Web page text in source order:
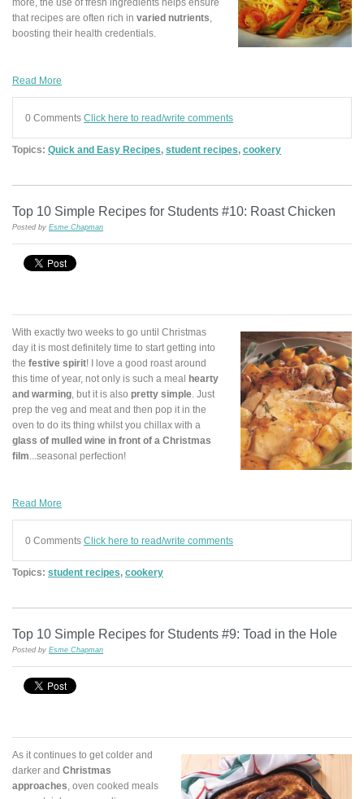
more, the use of fresh ingredients helps ensure
that recipes are often rich in varied nutrients
boosting their health credentials.
Read More
0 Comments Click here to read/write comments
Topics: Quick and Easy Recipes, student recipes, cookery
Top 10 Simple Recipes for Students #10: Roast Chicken
Posted by Esme Chapman
With exactly two weeks to go until Christmas
day it is most definitely time to start getting into
the festive spirit! I love a good roast around
this time of year, not only is such a meal
hearty
and warming , but it is also pretty simple . Just
prep the veg and meat and then pop it in the
oven to do its thing whilst you chillax with a
glass of mulled wine in front of a Christmas
film ...seasonal perfection!
Read More
0 Comments Click here to read/write comments
Topics: student recipes, cookery
Top 10 Simple Recipes for Students #9: Toad in the Hole
Posted by Esme Chapman
As it continues to get colder and
darker and Christmas
approaches , oven cooked meals